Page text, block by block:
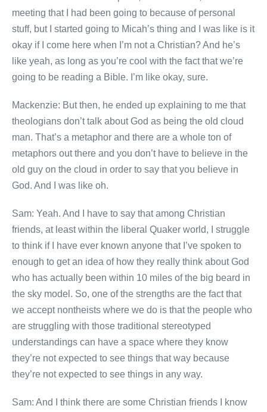
meeting that I had been going to because of personal
stuff, but I started going to Micah’s thing and I was like is it
okay if I come here when I’m not a Christian? And he’s
like yeah, as long as you’re cool with the fact that we’re
going to be reading a Bible. I’m like okay, sure.
Mackenzie: But then, he ended up explaining to me that
theologians don’t talk about God as being the old cloud
man. That’s a metaphor and there are a whole ton of
metaphors out there and you don’t have to believe in the
old guy on the cloud in order to say that you believe in
God. And I was like oh.
Sam: Yeah. And I have to say that among Christian
friends, at least within the liberal Quaker world, I struggle
to think if I have ever known anyone that I’ve spoken to
enough to get an idea of how they really think about God
who has actually been within 10 miles of the big beard in
the sky model. So, one of the strengths are the fact that
we accept nontheists where we do is that the people who
are struggling with those traditional stereotyped
understandings can have a space where they know
they’re not expected to see things that way because
they’re not expected to see things in any way.
Sam: And I think there are some Christian friends I know